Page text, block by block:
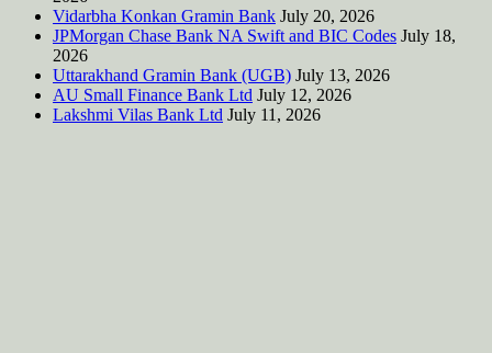
Vidarbha Konkan Gramin Bank July 20, 2026
JPMorgan Chase Bank NA Swift and BIC Codes July 18,
2026
Uttarakhand Gramin Bank (UGB) July 13, 2026
AU Small Finance Bank Ltd July 12, 2026
Lakshmi Vilas Bank Ltd July 11, 2026